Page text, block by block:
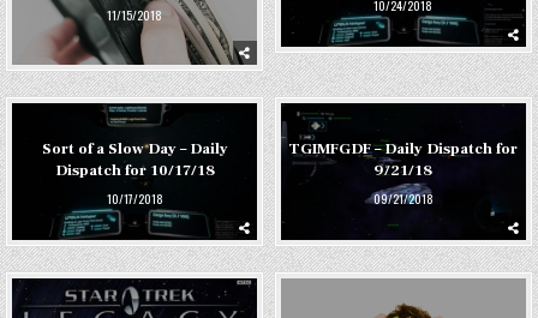
11/15/2018
10/24/2018
Sort of a Slow Day – Daily
Dispatch for 10/17/18
10/17/2018
TGIMFGDF – Daily Dispatch for
9/21/18
09/21/2018